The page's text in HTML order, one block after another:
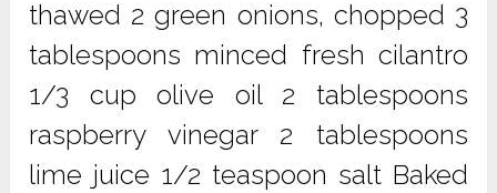
thawed 2 green onions, chopped 3
tablespoons minced fresh cilantro
1/3 cup olive oil 2 tablespoons
raspberry vinegar 2 tablespoons
lime juice 1/2 teaspoon salt Baked